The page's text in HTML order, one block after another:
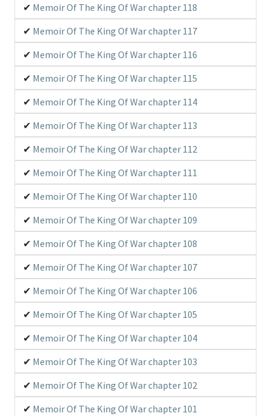
Memoir Of The King Of War chapter 118
Memoir Of The King Of War chapter 117
Memoir Of The King Of War chapter 116
Memoir Of The King Of War chapter 115
Memoir Of The King Of War chapter 114
Memoir Of The King Of War chapter 113
Memoir Of The King Of War chapter 112
Memoir Of The King Of War chapter 111
Memoir Of The King Of War chapter 110
Memoir Of The King Of War chapter 109
Memoir Of The King Of War chapter 108
Memoir Of The King Of War chapter 107
Memoir Of The King Of War chapter 106
Memoir Of The King Of War chapter 105
Memoir Of The King Of War chapter 104
Memoir Of The King Of War chapter 103
Memoir Of The King Of War chapter 102
Memoir Of The King Of War chapter 101